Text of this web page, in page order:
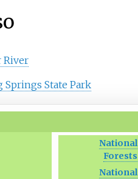
River
Springs State Park
National
Forests
National